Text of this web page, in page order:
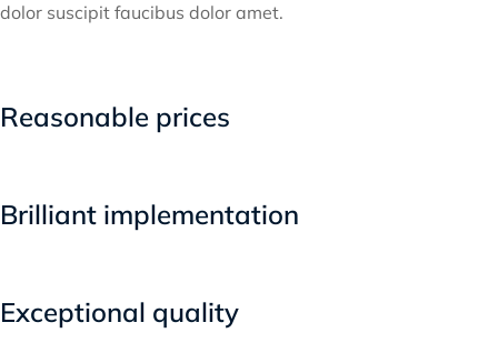
dolor suscipit faucibus dolor amet.
Reasonable prices
Brilliant implementation
Exceptional quality